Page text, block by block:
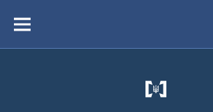
content
Menu